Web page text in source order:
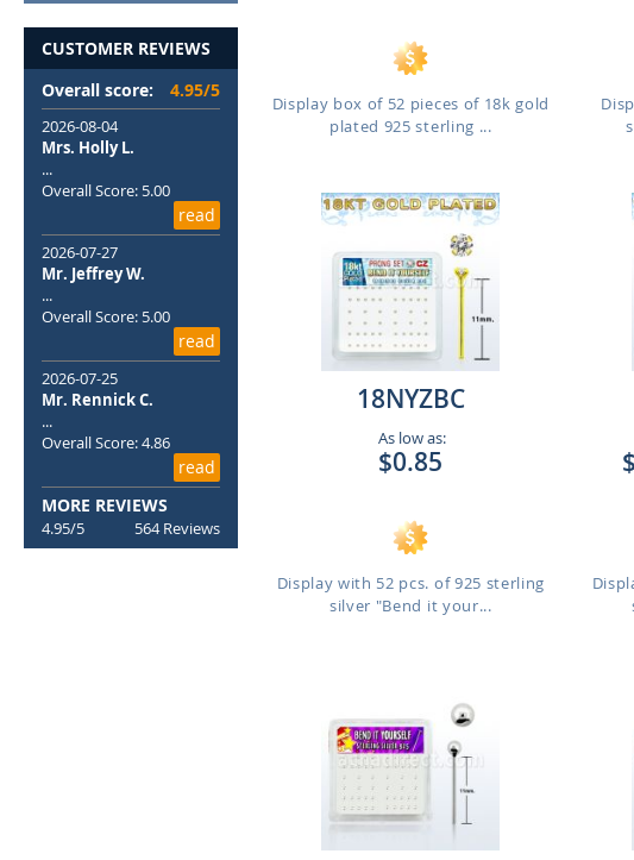
Display box of 52 pieces of 18k gold
plated 925 sterling ...
18NYZBC
As low as:
$0.85
Display with 52 pcs. of 925 sterling
silver "Bend it your...
CUSTOMER REVIEWS
Overall score:
4.95/5
2026-08-04
Mrs. Holly L.
...
Overall Score: 5.00
read
2026-07-27
Mr. Jeffrey W.
...
Overall Score: 5.00
read
2026-07-25
Mr. Rennick C.
...
Overall Score: 4.86
read
MORE REVIEWS
4.95/5 564 Reviews